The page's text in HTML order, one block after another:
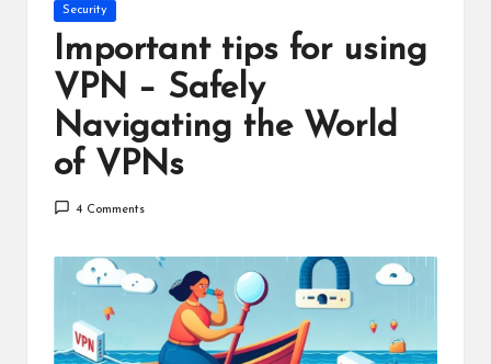
Posted
in
Security
Important tips for using
VPN – Safely
Navigating the World
of VPNs
4 Comments